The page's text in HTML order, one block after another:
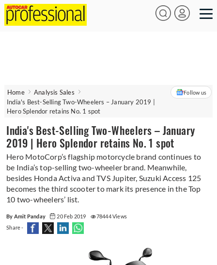
Home
Analysis Sales
India's Best-Selling Two-Wheelers – January 2019 |
Hero Splendor retains No. 1 spot
Follow us
India's Best-Selling Two-Wheelers – January
2019 | Hero Splendor retains No. 1 spot
Hero MotoCorp’s flagship motorcycle brand continues to
be India’s top-selling two-wheeler brand. Meanwhile,
besides Honda Activa and TVS Jupiter, Suzuki Access 125
becomes the third scooter to mark its presence in the Top
10 two-wheelers’ list.
By Amit Panday 20 Feb 2019
78444 Views
Share -